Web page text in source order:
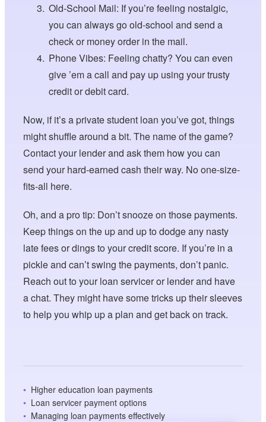
Old-School Mail: If you’re feeling nostalgic,
you can always go old-school and send a
check or money order in the mail.
Phone Vibes: Feeling chatty? You can even
give ’em a call and pay up using your trusty
credit or debit card.
Now, if it’s a private student loan you’ve got, things
might shuffle around a bit. The name of the game?
Contact your lender and ask them how you can
send your hard-earned cash their way. No one-size-
fits-all here.
Oh, and a pro tip: Don’t snooze on those payments.
Keep things on the up and up to dodge any nasty
late fees or dings to your credit score. If you’re in a
pickle and can’t swing the payments, don’t panic.
Reach out to your loan servicer or lender and have
a chat. They might have some tricks up their sleeves
to help you whip up a plan and get back on track.
Higher education loan payments
Loan servicer payment options
Managing loan payments effectively